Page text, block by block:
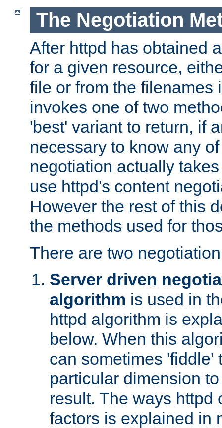
The Negotiation
After httpd has obtained
for a given resource,
file or from the filenames
invokes one of two
'best' variant to return, if
necessary to know any
negotiation actually
use httpd's content
However the rest of this
the methods used for
There are two
Server driven
algorithm is used in
httpd algorithm is
below. When this
can sometimes 'fiddle'
particular dimension
result. The ways httpd
factors is explained in